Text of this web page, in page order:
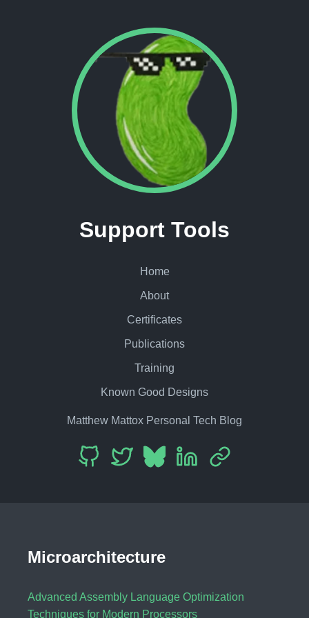
Support Tools
Home
About
Certificates
Publications
Training
Known Good Designs
Matthew Mattox Personal Tech Blog
Microarchitecture
Advanced Assembly Language Optimization
Techniques for Modern Processors